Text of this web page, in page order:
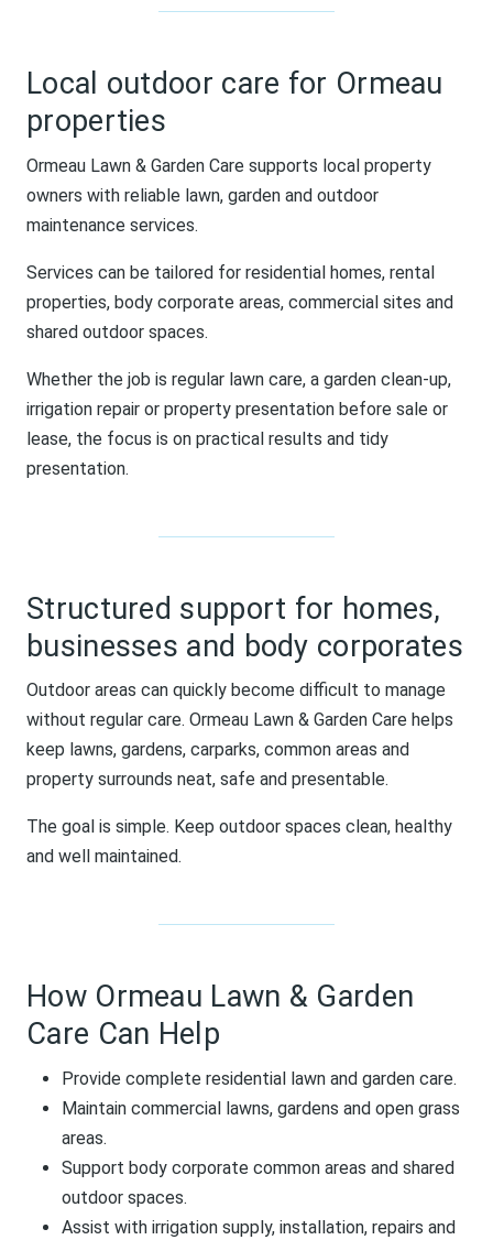
Local outdoor care for Ormeau
properties
Ormeau Lawn & Garden Care supports local property
owners with reliable lawn, garden and outdoor
maintenance services.
Services can be tailored for residential homes, rental
properties, body corporate areas, commercial sites and
shared outdoor spaces.
Whether the job is regular lawn care, a garden clean-up,
irrigation repair or property presentation before sale or
lease, the focus is on practical results and tidy
presentation.
Structured support for homes,
businesses and body corporates
Outdoor areas can quickly become difficult to manage
without regular care. Ormeau Lawn & Garden Care helps
keep lawns, gardens, carparks, common areas and
property surrounds neat, safe and presentable.
The goal is simple. Keep outdoor spaces clean, healthy
and well maintained.
How Ormeau Lawn & Garden
Care Can Help
Provide complete residential lawn and garden care.
Maintain commercial lawns, gardens and open grass
areas.
Support body corporate common areas and shared
outdoor spaces.
Assist with irrigation supply, installation, repairs and